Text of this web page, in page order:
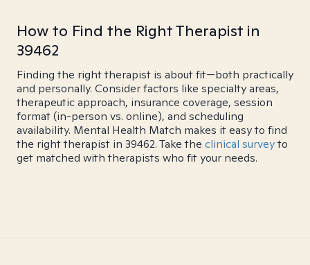
How to Find the Right Therapist in
39462
Finding the right therapist is about fit—both practically
and personally. Consider factors like specialty areas,
therapeutic approach, insurance coverage, session
format (in-person vs. online), and scheduling
availability. Mental Health Match makes it easy to find
the right therapist in 39462. Take the clinical surveyto
get matched with therapists who fit your needs.